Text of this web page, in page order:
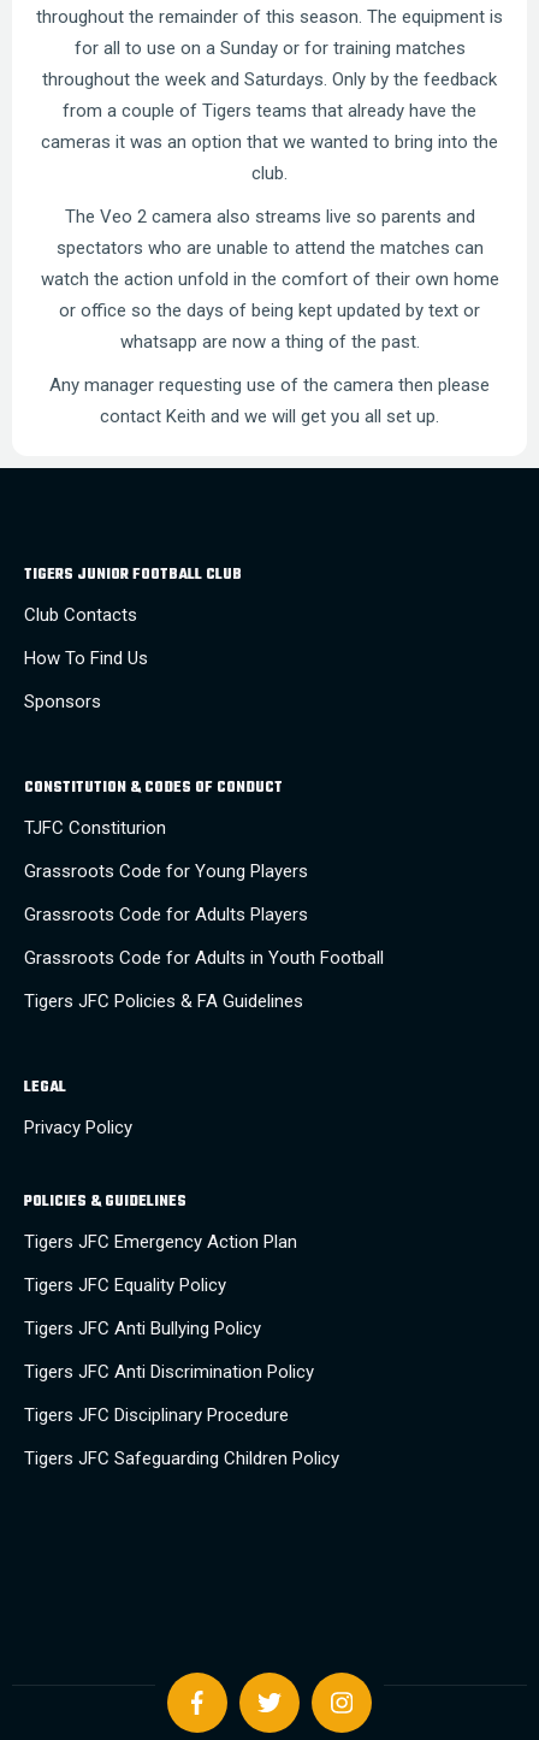
throughout the remainder of this season. The equipment is
for all to use on a Sunday or for training matches
throughout the week and Saturdays. Only by the feedback
from a couple of Tigers teams that already have the
cameras it was an option that we wanted to bring into the
club.
The Veo 2 camera also streams live so parents and
spectators who are unable to attend the matches can
watch the action unfold in the comfort of their own home
or office so the days of being kept updated by text or
whatsapp are now a thing of the past.
Any manager requesting use of the camera then please
contact Keith and we will get you all set up.
TIGERS JUNIOR FOOTBALL CLUB
Club Contacts
How To Find Us
Sponsors
CONSTITUTION & CODES OF CONDUCT
TJFC Constiturion
Grassroots Code for Young Players
Grassroots Code for Adults Players
Grassroots Code for Adults in Youth Football
Tigers JFC Policies & FA Guidelines
LEGAL
Privacy Policy
POLICIES & GUIDELINES
Tigers JFC Emergency Action Plan
Tigers JFC Equality Policy
Tigers JFC Anti Bullying Policy
Tigers JFC Anti Discrimination Policy
Tigers JFC Disciplinary Procedure
Tigers JFC Safeguarding Children Policy